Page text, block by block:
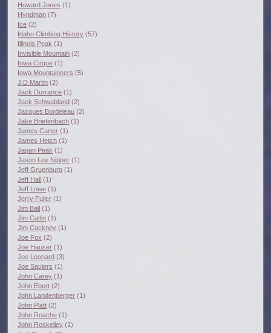
Howard Jones (1)
Hyndman (7)
Ice (2)
Idaho Climbing History (57)
Illinois Peak (1)
Invisible Mountain (2)
Iowa Cirque (1)
Iowa Mountaineers (5)
J.D Martin (2)
Jack Durrance (1)
Jack Schwabland (2)
Jacques Bordeleau (2)
Jake Brietenbach (1)
James Carter (1)
James Hetch (1)
Japan Peak (1)
Jason Lee Nipper (1)
Jeff Gruenburg (1)
Jeff Hall (1)
Jeff Lowe (1)
Jerry Fuller (1)
Jim Ball (1)
Jim Catlin (1)
Jim Cockney (1)
Joe Fox (2)
Joe Hauser (1)
Joe Leonard (3)
Joe Saviers (1)
John Carey (1)
John Ebert (2)
John Landenberger (1)
John Platt (2)
John Roache (1)
John Roskelley (1)